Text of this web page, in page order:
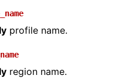
profile name.
region name.